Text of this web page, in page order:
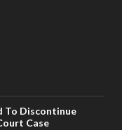
To Discontinue
Case